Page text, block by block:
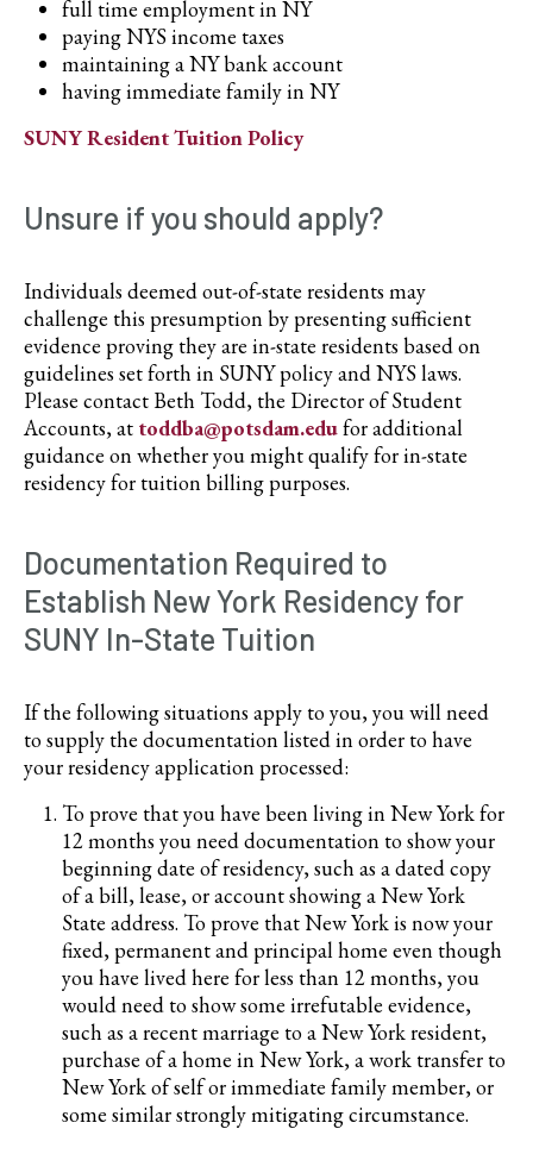
full time employment in NY
paying NYS income taxes
maintaining a NY bank account
having immediate family in NY
SUNY Resident Tuition Policy
Unsure if you should apply?
Individuals deemed out-of-state residents may
challenge this presumption by presenting sufficient
evidence proving they are in-state residents based on
guidelines set forth in SUNY policy and NYS laws.
Please contact Beth Todd, the Director of Student
Accounts, at toddba@potsdam.edufor additional
guidance on whether you might qualify for in-state
residency for tuition billing purposes.
Documentation Required to
Establish New York Residency for
SUNY In-State Tuition
If the following situations apply to you, you will need
to supply the documentation listed in order to have
your residency application processed:
To prove that you have been living in New York for
12 months you need documentation to show your
beginning date of residency, such as a dated copy
of a bill, lease, or account showing a New York
State address. To prove that New York is now your
fixed, permanent and principal home even though
you have lived here for less than 12 months, you
would need to show some irrefutable evidence,
such as a recent marriage to a New York resident,
purchase of a home in New York, a work transfer to
New York of self or immediate family member, or
some similar strongly mitigating circumstance.